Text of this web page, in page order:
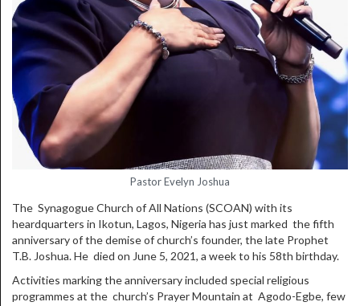
Pastor Evelyn Joshua
The Synagogue Church of All Nations (SCOAN) with its
heardquarters in Ikotun, Lagos, Nigeria has just marked the fifth
anniversary of the demise of church’s founder, the late Prophet
T.B. Joshua. He died on June 5, 2021, a week to his 58th birthday.
Activities marking the anniversary included special religious
programmes at the church’s Prayer Mountain at Agodo-Egbe, few